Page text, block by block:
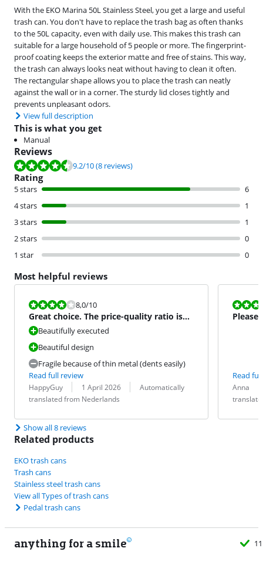
With the EKO Marina 50L Stainless Steel, you get a large and useful
trash can. You don't have to replace the trash bag as often thanks
to the 50L capacity, even with daily use. This makes this trash can
suitable for a large household of 5 people or more. The fingerprint-
proof coating keeps the exterior matte and free of stains. This way,
the trash can always looks neat without having to clean it often.
The rectangular shape allows you to place the trash can neatly
against the wall or in a corner. The sturdy lid closes tightly and
prevents unpleasant odors.
View full description
This is what you get
Manual
Reviews
Review is 9.2 out of 10, based on 8 reviews.
9.2/10(8 reviews)
Rating
5 stars
6
4 stars
1
3 stars
1
2 stars
0
1 star
0
Most helpful reviews
Review is 8,0 out of 10.
8,0/10
Great choice. The price-quality ratio is
reasonable.
Beautifully executed
Beautiful design
Fragile because of thin metal (dents easily)
Read full review
Review by:
HappyGuy
Date: 1 April 2026
Translation:
Automatically
translated from Nederlands
Review is
Pleased
Read
Review by:
Anna
Date:
Translation:
Show all 8 reviews
Related products
EKO trash cans
Trash cans
Stainless steel trash cans
View all Types of trash cans
Pedal trash cans
anything for a smile